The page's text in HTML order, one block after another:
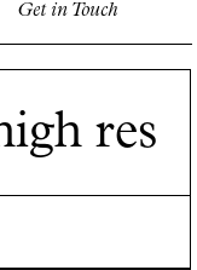
Get in Touch
res